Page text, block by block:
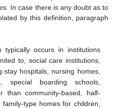
In case there is any doubt as to
by this definition, paragraph
typically occurs in institutions
to, social care institutions,
stay hospitals, nursing homes,
special boarding schools,
than community-based, half-
type homes for children,